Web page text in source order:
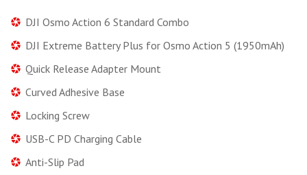
DJI Osmo Action 6 Standard Combo
DJI Extreme Battery Plus for Osmo Action 5 (1950mAh)
Quick Release Adapter Mount
Curved Adhesive Base
Locking Screw
USB-C PD Charging Cable
Anti-Slip Pad